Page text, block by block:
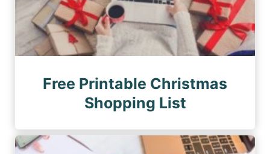
Free Printable Christmas
Shopping List